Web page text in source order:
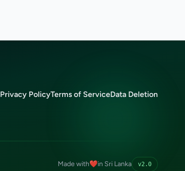
Privacy PolicyTerms of ServiceData Deletion
Made with❤️in Sri Lanka v2.0